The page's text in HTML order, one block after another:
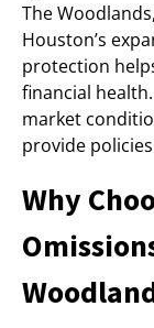
The
Houston’s
protection
financial
market
provide
Why